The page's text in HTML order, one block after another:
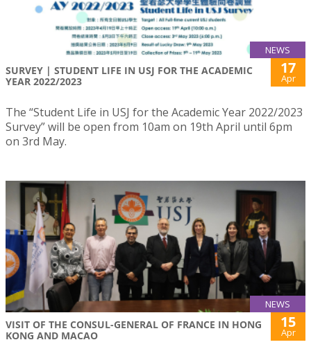
NEWS
SURVEY | STUDENT LIFE IN USJ FOR THE ACADEMIC
YEAR 2022/2023
17
Apr
The “Student Life in USJ for the Academic Year 2022/2023
Survey” will be open from 10am on 19th April until 6pm
on 3rd May.
NEWS
VISIT OF THE CONSUL-GENERAL OF FRANCE IN HONG
KONG AND MACAO
15
Apr